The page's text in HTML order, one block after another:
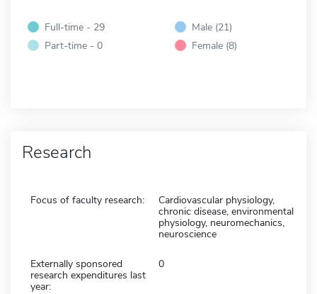
Full-time - 29
Part-time - 0
Male (21)
Female (8)
Research
Focus of faculty research:
Cardiovascular physiology,
chronic disease, environmental
physiology, neuromechanics,
neuroscience
Externally sponsored
research expenditures last
year:
0